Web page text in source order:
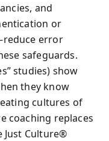
and
or
error
safeguards.
studies) show
they know
cultures of
coaching replaces
Just Culture®